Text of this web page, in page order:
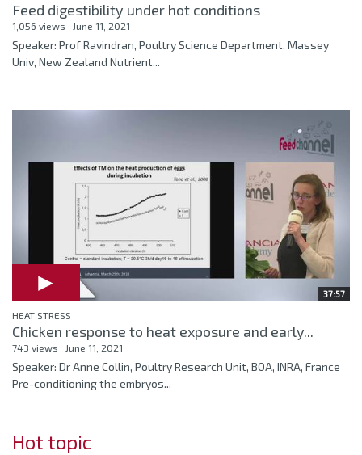
Feed digestibility under hot conditions
1,056 views June 11, 2021
Speaker: Prof Ravindran, Poultry Science Department, Massey
Univ, New Zealand Nutrient...
37:57
HEAT STRESS
Chicken response to heat exposure and early...
743 views June 11, 2021
Speaker: Dr Anne Collin, Poultry Research Unit, BOA, INRA, France
Pre-conditioning the embryos...
Hot topic